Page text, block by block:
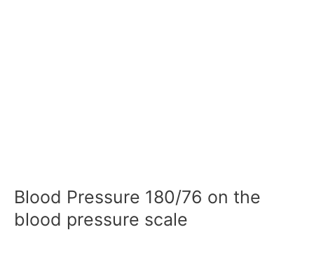
Blood Pressure 180/76 on the
blood pressure scale